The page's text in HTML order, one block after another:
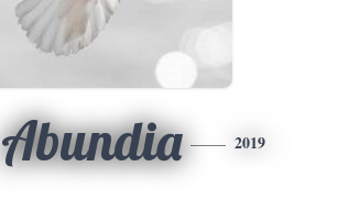
Abundia 2019